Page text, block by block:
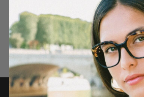
Need a last minute
BUY A GIFT CARD